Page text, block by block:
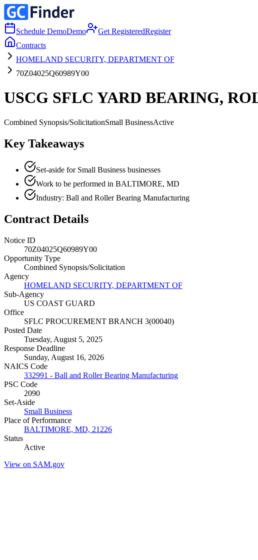
Schedule DemoDemo Get RegisteredRegister
Contracts
HOMELAND SECURITY, DEPARTMENT OF
70Z04025Q60989Y00
USCG SFLC YARD BEARING,
Combined Synopsis/SolicitationSmall BusinessActive
Key Takeaways
Set-aside for Small Business businesses
Work to be performed in BALTIMORE, MD
Industry: Ball and Roller Bearing Manufacturing
Contract Details
Notice ID
70Z04025Q60989Y00
Opportunity Type
Combined Synopsis/Solicitation
Agency
HOMELAND SECURITY, DEPARTMENT OF
Sub-Agency
US COAST GUARD
Office
SFLC PROCUREMENT BRANCH 3(00040)
Posted Date
Tuesday, August 5, 2025
Response Deadline
Sunday, August 16, 2026
NAICS Code
332991 - Ball and Roller Bearing Manufacturing
PSC Code
2090
Set-Aside
Small Business
Place of Performance
BALTIMORE, MD, 21226
Status
Active
View on SAM.gov